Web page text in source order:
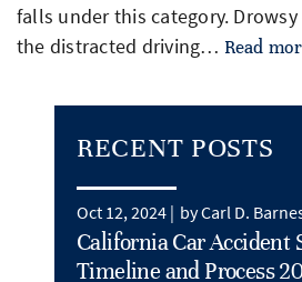
falls under this category.
the distracted driving… Read
RECENT POSTS
Oct 12, 2024 | by Carl D.
California Car Accident
Timeline and Process